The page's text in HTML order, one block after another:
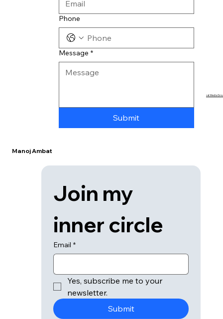
Join my
inner circle
Yes, subscribe me to your
Manoj Ambat
Email *
Phone
Message *